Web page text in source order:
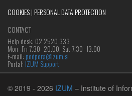
COOKIES| PERSONAL DATA PROTECTION
CONTACT
Help desk: 02 2520 333
Mon‒Fri 7.30–20.00, Sat 7.30–13.00
E-mail: podpora@izum.si
Portal: IZUM Support
© 2019 - 2026 IZUM – Institute of